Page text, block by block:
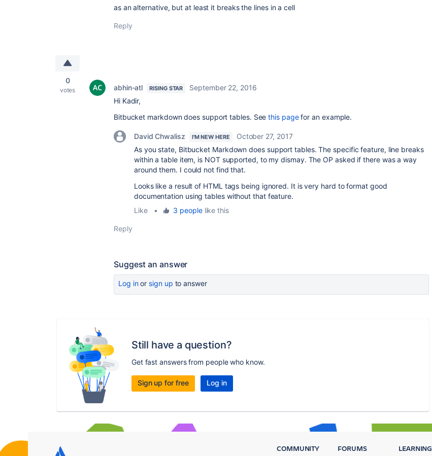
as an alternative, but at least it breaks the lines in a cell
Reply
0
votes abhin-atl RISING STAR
September 22, 2016
Hi Kadir,
Bitbucket markdown does support tables. Seethis pagefor an example.
David Chwalisz I'M NEW HERE
October 27, 2017
As you state, Bitbucket Markdown does support tables. The specific feature, line breaks
within a table item, is NOT supported, to my dismay. The OP asked if there was a way
around them. I could not find that.
Looks like a result of HTML tags being ignored. It is very hard to format good
documentation using tables without that feature.
Like
• 3 peoplelike this
Reply
Suggest an answer
Log inor sign up to answer
Still have a question?
Get fast answers from people who know.
Sign up for free Log in
COMMUNITY FORUMS LEARNING